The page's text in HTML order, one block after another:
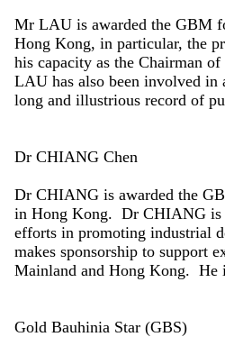
Mr LAU is awarded the GBM
Hong Kong, in particular, the
his capacity as the Chairman
LAU has also been involved
long and illustrious record of
Dr CHIANG Chen
Dr CHIANG is awarded the
in Hong Kong. Dr CHIANG is
efforts in promoting industrial
makes sponsorship to support
Mainland and Hong Kong. He
Gold Bauhinia Star (GBS)